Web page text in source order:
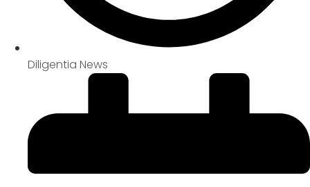
Diligentia News